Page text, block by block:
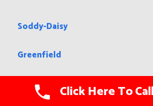
Soddy-Daisy
Greenfield
Paris Click Here To